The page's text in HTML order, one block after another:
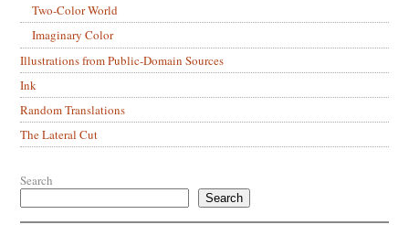
Two-Color World
Imaginary Color
Illustrations from Public-Domain Sources
Ink
Random Translations
The Lateral Cut
Search
Search